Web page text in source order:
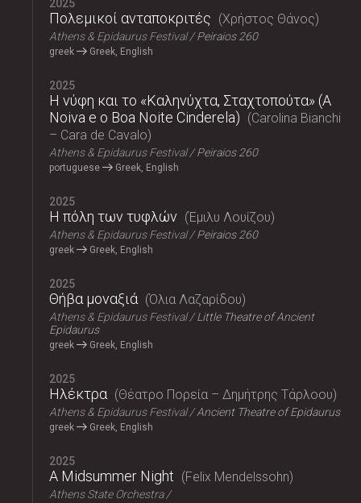
2025
Πολεμικοί ανταποκριτές Χρήστος Θάνος
Athens & Epidaurus Festival Peiraios 260
greek Greek, English
2025
Η νύφη και το «Καληνύχτα, Σταχτοπούτα» (A
Noiva e o Boa Noite Cinderela)
Carolina Bianchi
– Cara de Cavalo
Athens & Epidaurus Festival Peiraios 260
portuguese Greek, English
2025
Η πόλη των τυφλών Έμιλυ Λουίζου
Athens & Epidaurus Festival Peiraios 260
greek Greek, English
2025
Θήβα μοναξιά Όλια Λαζαρίδου
Athens & Epidaurus Festival
Little Theatre of Ancient
Epidaurus
greek Greek, English
2025
Ηλέκτρα Θέατρο Πορεία – Δημήτρης Τάρλοου
Athens & Epidaurus Festival Ancient Theatre of Epidaurus
greek Greek, English
2025
A Midsummer Night Felix Mendelssohn
Athens State Orchestra